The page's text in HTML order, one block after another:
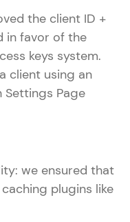
the client ID +
in favor of the
keys system.
client using an
Settings Page
we ensured that
plugins like